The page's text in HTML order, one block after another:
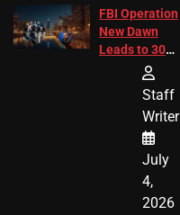
FBI Operation
New Dawn
Leads to 305
Arrests and
24 Missing
Children
Recovered in
Chicago
Staff
Writer
July
4,
2026